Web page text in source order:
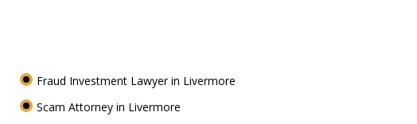
Fraud Investment Lawyer in Livermore
Scam Attorney in Livermore